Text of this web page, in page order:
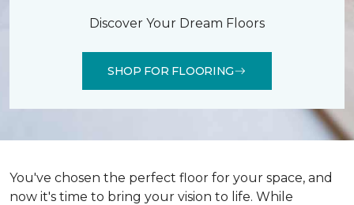
Discover Your Dream Floors
SHOP FOR FLOORING
You've chosen the perfect floor for your space, and
now it's time to bring your vision to life. While